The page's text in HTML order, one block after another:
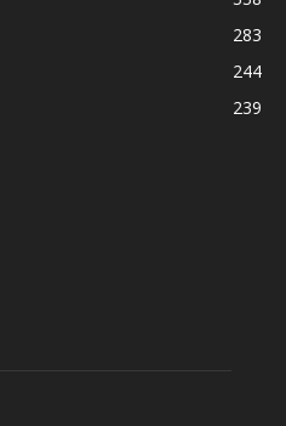
283
244
239